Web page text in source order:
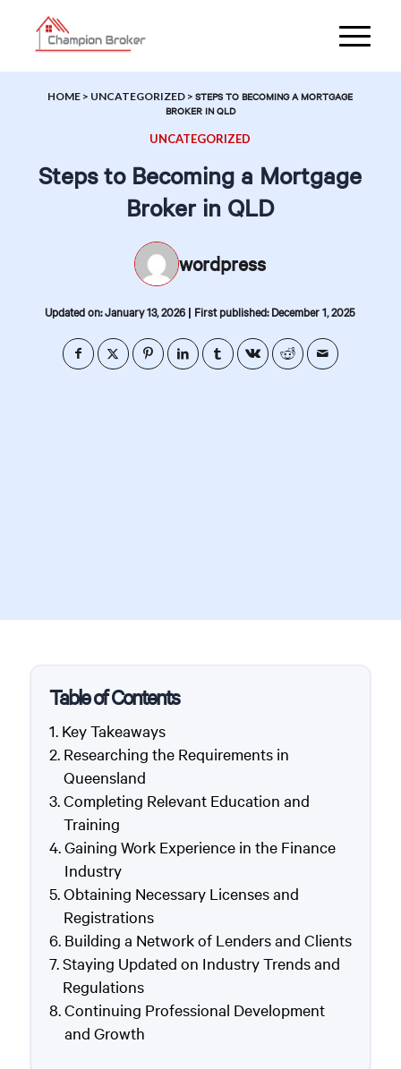
HOME > UNCATEGORIZED >STEPS TO BECOMING A MORTGAGE
BROKER IN QLD
UNCATEGORIZED
Steps to Becoming a Mortgage
Broker in QLD
wordpress
Updated on: January 13, 2026 | First published: December 1, 2025
Table of Contents
Key Takeaways
Researching the Requirements in
Queensland
Completing Relevant Education and
Training
Gaining Work Experience in the Finance
Industry
Obtaining Necessary Licenses and
Registrations
Building a Network of Lenders and Clients
Staying Updated on Industry Trends and
Regulations
Continuing Professional Development
and Growth